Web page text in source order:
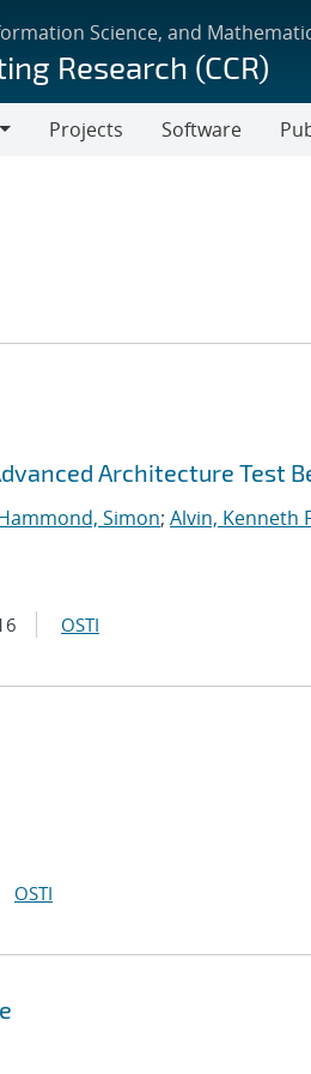
Science, and
Research (CCR)
Projects Software
Architecture Test
Simon; Alvin, Kenneth
OSTI
OSTI